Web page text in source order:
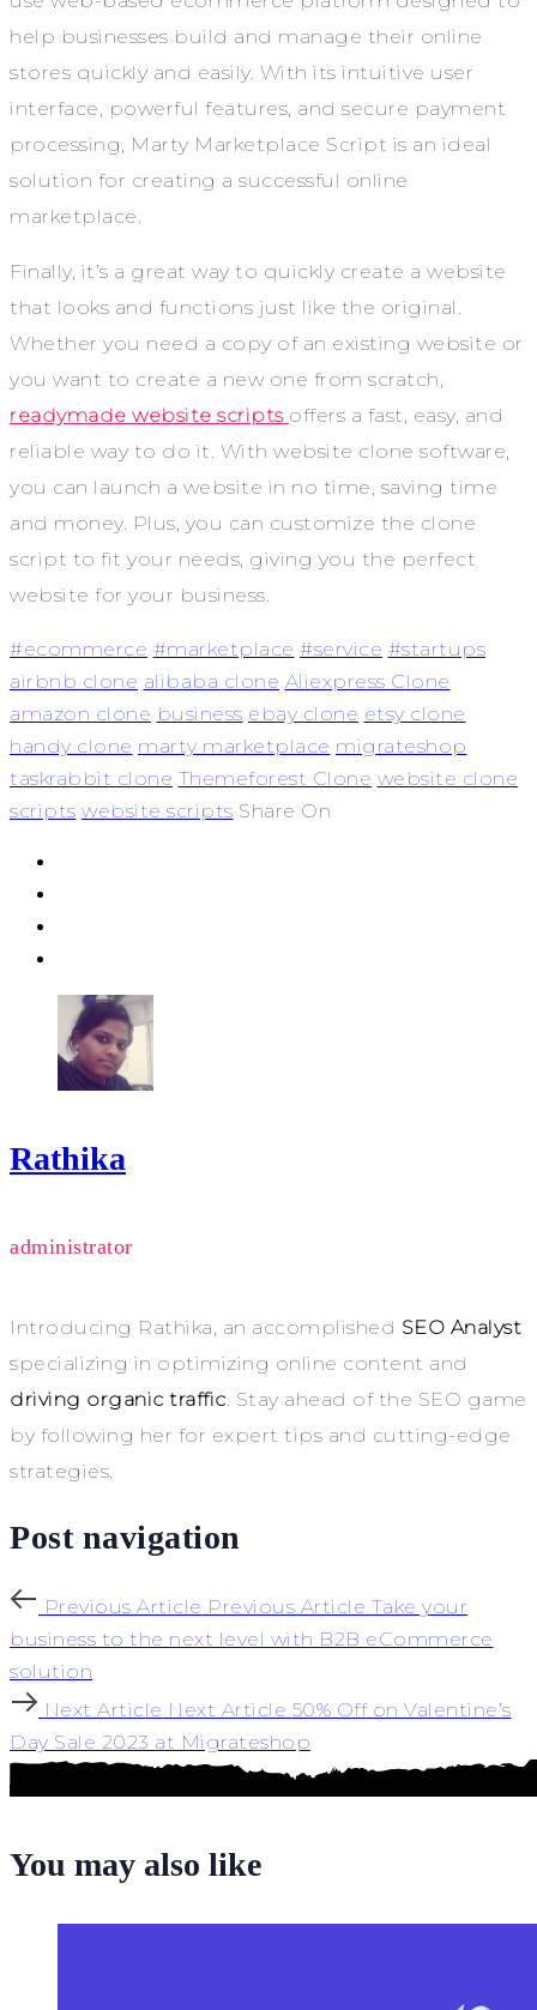
help businesses build and manage their online
stores quickly and easily. With its intuitive user
interface, powerful features, and secure payment
processing, Marty Marketplace Script is an ideal
solution for creating a successful online
marketplace.
Finally, it’s a great way to quickly create a website
that looks and functions just like the original.
Whether you need a copy of an existing website or
you want to create a new one from scratch,
readymade website scripts offers a fast, easy, and
reliable way to do it. With website clone software,
you can launch a website in no time, saving time
and money. Plus, you can customize the clone
script to fit your needs, giving you the perfect
website for your business.
#ecommerce #marketplace #service #startups
airbnb clone alibaba clone Aliexpress Clone
amazon clone business ebay clone etsy clone
handy clone marty marketplace migrateshop
taskrabbit clone Themeforest Clone website clone
scripts website scripts Share On
Rathika
administrator
Introducing Rathika, an accomplished SEO Analyst
specializing in optimizing online content and
driving organic traffic. Stay ahead of the SEO game
by following her for expert tips and cutting-edge
strategies.
Post navigation
Previous Article Previous Article Take your
business to the next level with B2B eCommerce
solution
Next Article Next Article 50% Off on Valentine’s
Day Sale 2023 at Migrateshop
You may also like